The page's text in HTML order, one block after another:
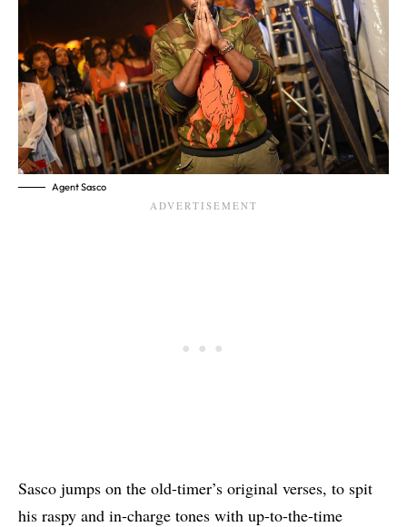
Agent Sasco
Sasco jumps on the old-timer’s original verses, to spit
his raspy and in-charge tones with up-to-the-time